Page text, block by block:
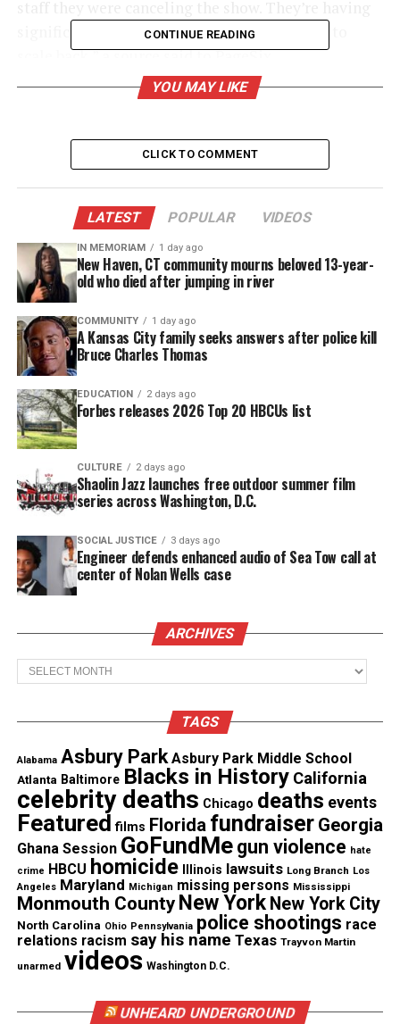
significant financial problems and they have to
scale back,” a source said toPageSix.
MAGAZINE
donation keeps our stories alive and
accessible.
DONATE TODAY
Every contribution helps fund reporting, editing, and
platforms for underrepresented communities.
“After four years of award-winning programming
and distinguished service to our viewers as the only
black daily newscast on television, the network has
made the difficult decision to suspend the
production of NewsOne Now as a daily morning
news show. The last live show is scheduled [Dec.
21],” TV One’s interim GM, Michelle Rice wrote in a
memo.
News shocked staffers
Martin, as the network expanded the morning show
to two hours in September.
long-standing partnership with Roland Martin to
ensure hisimportant voicecan be heard across all
Urban One platforms examining issues of
importance to the black community, we regret this
decision adversely affects several of our valued
colleagues whose positions will be eliminated with
the suspension of the show.”
Photo Credit : John Davis Photography/Jetmag.com
CONTINUE READING
YOU MAY LIKE
CLICK TO COMMENT
LATEST POPULAR VIDEOS
IN MEMORIAM 1 day ago
New Haven, CT community mourns beloved 13-year-
old who died after jumping in river
COMMUNITY 1 day ago
A Kansas City family seeks answers after police kill
Bruce Charles Thomas
EDUCATION 2 days ago
Forbes releases 2026 Top 20 HBCUs list
CULTURE 2 days ago
Shaolin Jazz launches free outdoor summer film
series across Washington, D.C.
SOCIAL JUSTICE 3 days ago
Engineer defends enhanced audio of Sea Tow call at
center of Nolan Wells case
ARCHIVES
Archives
TAGS
Alabama Asbury Park Asbury Park Middle School
Atlanta Baltimore Blacks in History California
celebrity deaths Chicago deaths events
Featured films Florida fundraiser Georgia
Ghana Session GoFundMe gun violence hate
crime HBCU homicide Illinois lawsuits Long Branch Los
Angeles Maryland Michigan missing persons Mississippi
Monmouth County New York New York City
North Carolina Ohio Pennsylvania police shootings race
relations racism say his name Texas Trayvon Martin
unarmed videos Washington D.C.
UNHEARD UNDERGROUND